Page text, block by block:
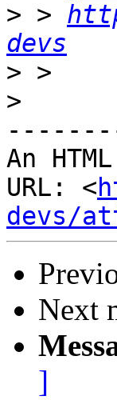
> >
devs
>
>
An
URL: <
devs/
Next
]